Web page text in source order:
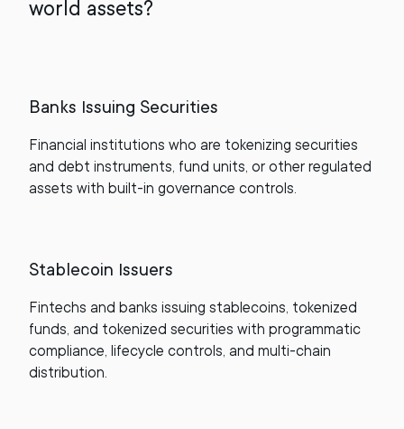
world assets?
Banks Issuing Securities
Financial institutions who are tokenizing securities
and debt instruments, fund units, or other regulated
assets with built-in governance controls.
Stablecoin Issuers
Fintechs and banks issuing stablecoins, tokenized
funds, and tokenized securities with programmatic
compliance, lifecycle controls, and multi-chain
distribution.